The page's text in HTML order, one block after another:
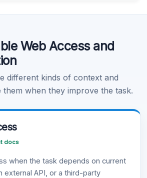
Web Access and
different kinds of context and
them when they improve the task.
docs
when the task depends on current
external API, or a third-party